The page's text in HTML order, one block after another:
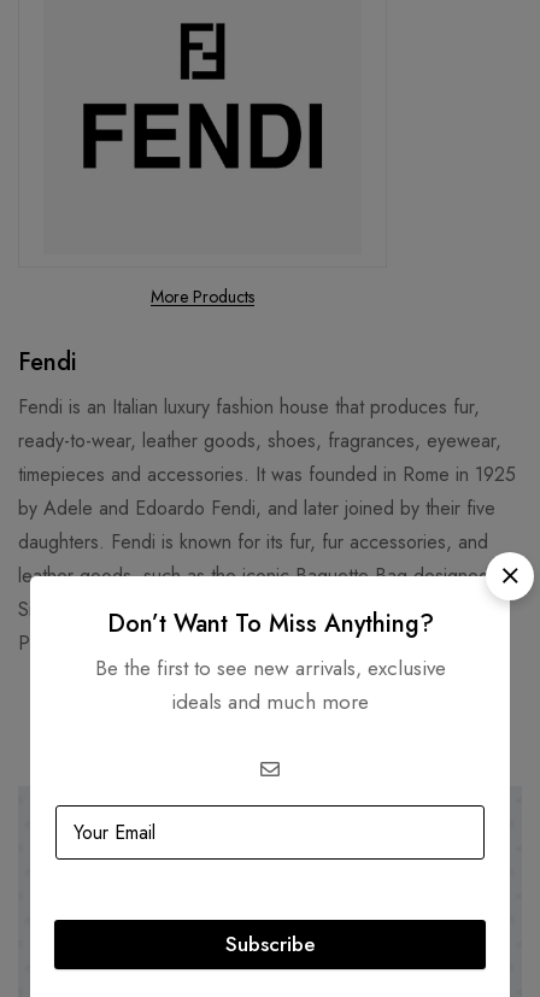
More Products
Fendi
Fendi is an Italian luxury fashion house that produces fur,
ready-to-wear, leather goods, shoes, fragrances, eyewear,
timepieces and accessories. It was founded in Rome in 1925
by Adele and Edoardo Fendi, and later joined by their five
daughters. Fendi is known for its fur, fur accessories, and
leather goods, such as the iconic Baguette Bag designed by
Silvia Venturini Fendi in 1997. Fendi’s headquarters are in the
Palazzo della Civiltà Italiana, a historic building in Rome.
-20%
-22%
Don’t Want To Miss Anything?
Be the first to see new arrivals, exclusive
ideals and much more
Subscribe